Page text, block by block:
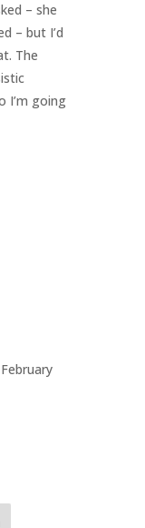
– she
– but I’d
The
I’m going